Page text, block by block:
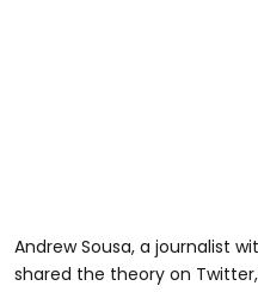
Andrew Sousa, a journalist
shared the theory on